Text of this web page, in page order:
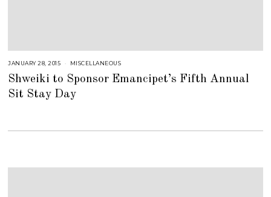
JANUARY 28, 2015
L
2
5
MISCELLANEOUS
Shweiki to Sponsor Emancipet’s Fifth Annual
Sit Stay Day